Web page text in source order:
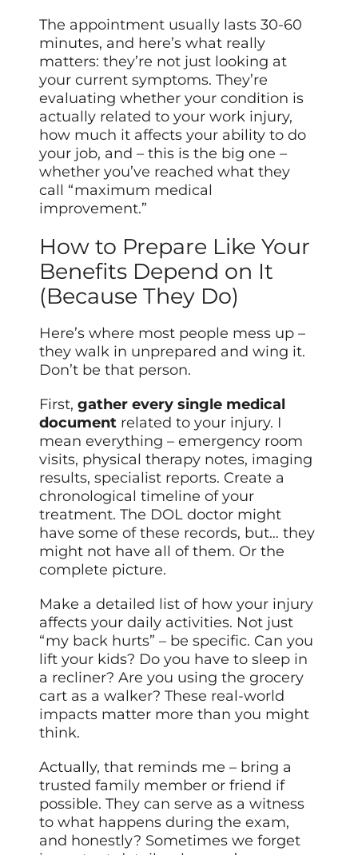
The appointment usually lasts 30-60
minutes, and here’s what really
matters: they’re not just looking at
your current symptoms. They’re
evaluating whether your condition is
actually related to your work injury,
how much it affects your ability to do
your job, and – this is the big one –
whether you’ve reached what they
call “maximum medical
improvement.”
How to Prepare Like Your
Benefits Depend on It
(Because They Do)
Here’s where most people mess up –
they walk in unprepared and wing it.
Don’t be that person.
First,gather every single medical
document related to your injury. I
mean everything – emergency room
visits, physical therapy notes, imaging
results, specialist reports. Create a
chronological timeline of your
treatment. The DOL doctor might
have some of these records, but… they
might not have all of them. Or the
complete picture.
Make a detailed list of how your injury
affects your daily activities. Not just
“my back hurts” – be specific. Can you
lift your kids? Do you have to sleep in
a recliner? Are you using the grocery
cart as a walker? These real-world
impacts matter more than you might
think.
Actually, that reminds me – bring a
trusted family member or friend if
possible. They can serve as a witness
to what happens during the exam,
and honestly? Sometimes we forget